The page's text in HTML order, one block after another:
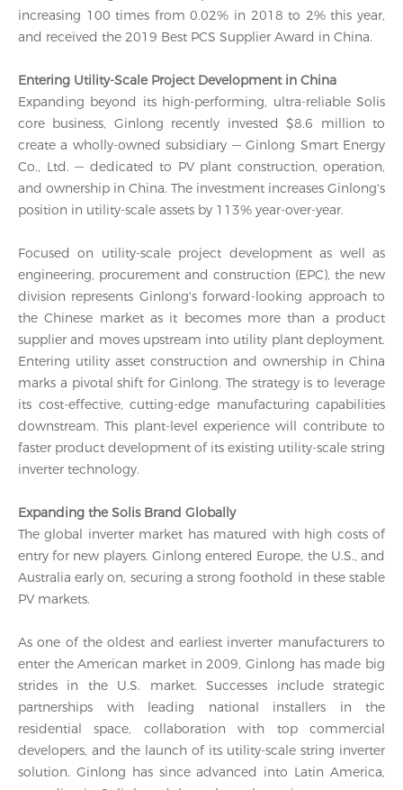
increasing 100 times from 0.02% in 2018 to 2% this year,
and received the 2019 Best PCS Supplier Award in China.
Entering Utility-Scale Project Development in China
Expanding beyond its high-performing, ultra-reliable Solis
core business, Ginlong recently invested $8.6 million to
create a wholly-owned subsidiary — Ginlong Smart Energy
Co., Ltd. — dedicated to PV plant construction, operation,
and ownership in China. The investment increases Ginlong's
position in utility-scale assets by 113% year-over-year.
Focused on utility-scale project development as well as
engineering, procurement and construction (EPC), the new
division represents Ginlong's forward-looking approach to
the Chinese market as it becomes more than a product
supplier and moves upstream into utility plant deployment.
Entering utility asset construction and ownership in China
marks a pivotal shift for Ginlong. The strategy is to leverage
its cost-effective, cutting-edge manufacturing capabilities
downstream. This plant-level experience will contribute to
faster product development of its existing utility-scale string
inverter technology.
Expanding the Solis Brand Globally
The global inverter market has matured with high costs of
entry for new players. Ginlong entered Europe, the U.S., and
Australia early on, securing a strong foothold in these stable
PV markets.
As one of the oldest and earliest inverter manufacturers to
enter the American market in 2009, Ginlong has made big
strides in the U.S. market. Successes include strategic
partnerships with leading national installers in the
residential space, collaboration with top commercial
developers, and the launch of its utility-scale string inverter
solution. Ginlong has since advanced into Latin America,